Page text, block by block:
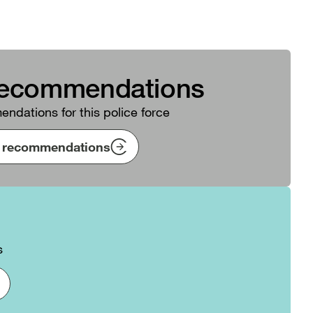
for this police force